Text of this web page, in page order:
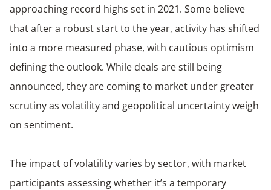
approaching record highs set in 2021. Some believe
that after a robust start to the year, activity has shifted
into a more measured phase, with cautious optimism
defining the outlook. While deals are still being
announced, they are coming to market under greater
scrutiny as volatility and geopolitical uncertainty weigh
on sentiment.
The impact of volatility varies by sector, with market
participants assessing whether it’s a temporary